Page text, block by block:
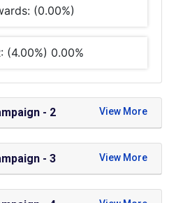
(0.00%)
(4.00%) 0.00%
- 2
- 3